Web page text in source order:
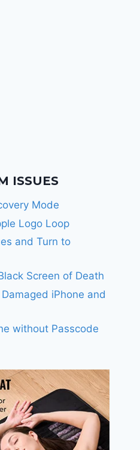
ISSUES
Mode
Logo Loop
and Turn to
Screen of Death
iPhone and
without Passcode